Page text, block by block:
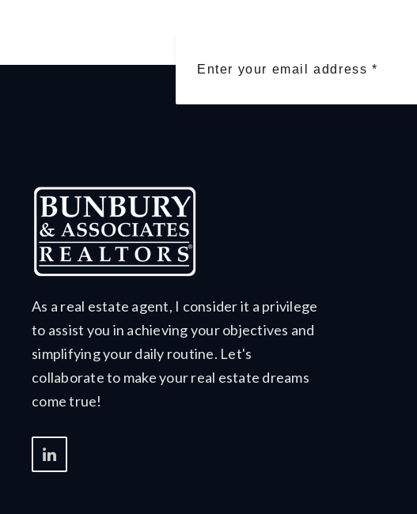
As a real estate agent, I consider it a privilege
to assist you in achieving your objectives and
simplifying your daily routine. Let's
collaborate to make your real estate dreams
come true!